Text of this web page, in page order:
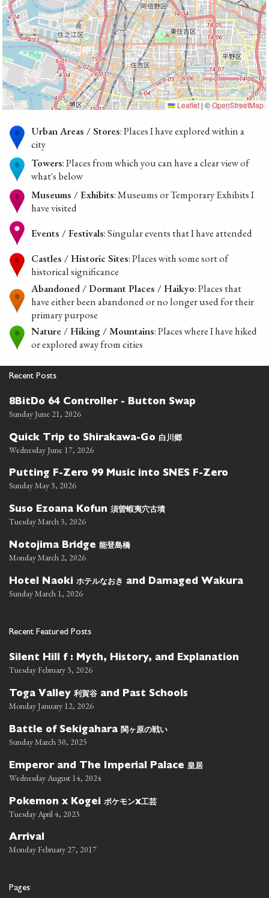
Leaflet | ©OpenStreetMap
Urban Areas / Stores: Places I have explored within a
city
Towers: Places from which you can have a clear view of
what's below
Museums / Exhibits: Museums or Temporary Exhibits I
have visited
Events / Festivals: Singular events that I have attended
Castles / Historic Sites: Places with some sort of
historical significance
Abandoned / Dormant Places / Haikyo: Places that
have either been abandoned or no longer used for their
primary purpose
Nature / Hiking / Mountains: Places where I have hiked
or explored away from cities
Recent Posts
8BitDo 64 Controller - Button Swap
Sunday June 21, 2026
Quick Trip to Shirakawa-Go 白川郷
Wednesday June 17, 2026
Putting F-Zero 99 Music into SNES F-Zero
Sunday May 3, 2026
Suso Ezoana Kofun 須曽蝦夷穴古墳
Tuesday March 3, 2026
Notojima Bridge 能登島橋
Monday March 2, 2026
Hotel Naoki ホテルなおき and Damaged Wakura
Sunday March 1, 2026
Recent Featured Posts
Silent Hill f : Myth, History, and Explanation
Tuesday February 3, 2026
Toga Valley 利賀谷 and Past Schools
Monday January 12, 2026
Battle of Sekigahara 関ヶ原の戦い
Sunday March 30, 2025
Emperor and The Imperial Palace 皇居
Wednesday August 14, 2024
Pokemon x Kogei ポケモンx工芸
Tuesday April 4, 2023
Arrival
Monday February 27, 2017
Pages